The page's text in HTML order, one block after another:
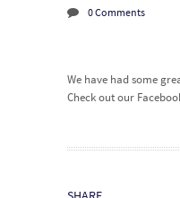
0 Comments
We have had some
Check out our